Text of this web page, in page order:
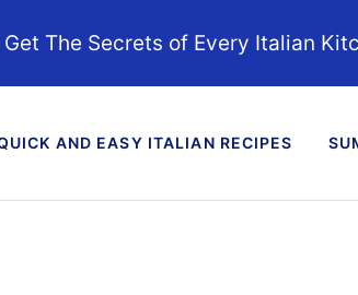
The Secrets of Every Italian
AND EASY ITALIAN RECIPES